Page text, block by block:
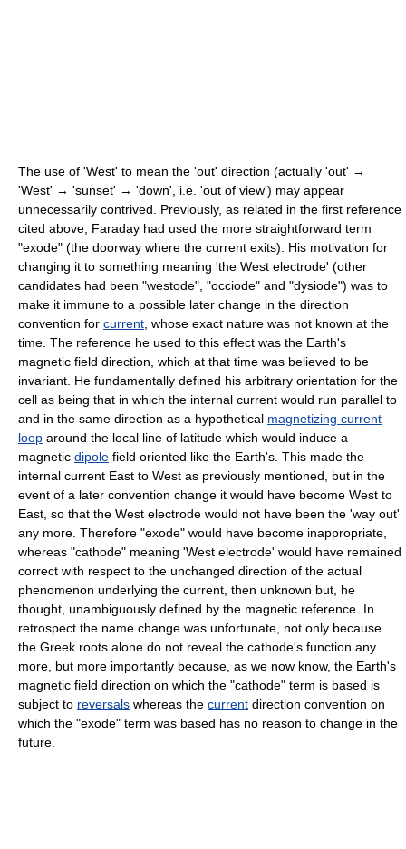
The use of 'West' to mean the 'out' direction (actually 'out' →
'West' → 'sunset' → 'down', i.e. 'out of view') may appear
unnecessarily contrived. Previously, as related in the first reference
cited above, Faraday had used the more straightforward term
"exode" (the doorway where the current exits). His motivation for
changing it to something meaning 'the West electrode' (other
candidates had been "westode", "occiode" and "dysiode") was to
make it immune to a possible later change in the direction
convention for current, whose exact nature was not known at the
time. The reference he used to this effect was the Earth's
magnetic field direction, which at that time was believed to be
invariant. He fundamentally defined his arbitrary orientation for the
cell as being that in which the internal current would run parallel to
and in the same direction as a hypothetical magnetizing current
loop around the local line of latitude which would induce a
magnetic dipole field oriented like the Earth's. This made the
internal current East to West as previously mentioned, but in the
event of a later convention change it would have become West to
East, so that the West electrode would not have been the 'way out'
any more. Therefore "exode" would have become inappropriate,
whereas "cathode" meaning 'West electrode' would have remained
correct with respect to the unchanged direction of the actual
phenomenon underlying the current, then unknown but, he
thought, unambiguously defined by the magnetic reference. In
retrospect the name change was unfortunate, not only because
the Greek roots alone do not reveal the cathode's function any
more, but more importantly because, as we now know, the Earth's
magnetic field direction on which the "cathode" term is based is
subject to reversals whereas the current direction convention on
which the "exode" term was based has no reason to change in the
future.